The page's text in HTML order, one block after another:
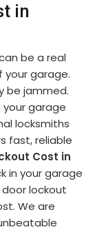
in
be a real
your garage.
be jammed.
garage
locksmiths
fast, reliable
Cost in
in your garage
lockout
We are